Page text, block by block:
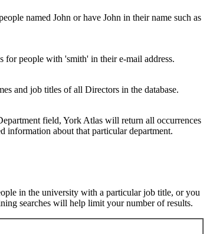
named John or have John in their name such as
people with 'smith' in their e-mail address.
and job titles of all Directors in the database.
field, York Atlas will return all occurrences
information about that particular department.
in the university with a particular job title, or you
searches will help limit your number of results.